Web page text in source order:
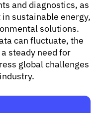
and diagnostics, as
sustainable energy,
solutions.
can fluctuate, the
steady need for
global challenges